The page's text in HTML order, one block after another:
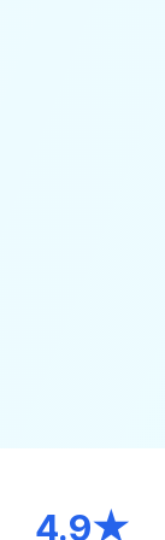
4.9★